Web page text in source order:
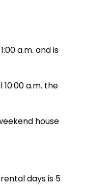
a.m. and is
a.m. the
house
days is 5